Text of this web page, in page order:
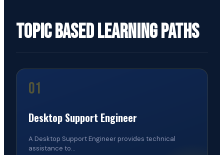
Topic Based Learning Paths
01
Desktop Support Engineer
A Desktop Support Engineer provides technical
assistance to...